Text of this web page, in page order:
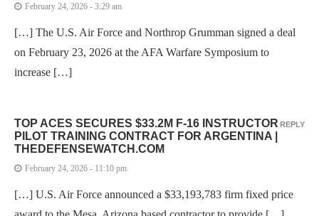
February 24, 2026 - 3:29 am
[…] The U.S. Air Force and Northrop Grumman signed a deal
on February 23, 2026 at the AFA Warfare Symposium to
increase […]
TOP ACES SECURES $33.2M F-16 INSTRUCTOR
PILOT TRAINING CONTRACT FOR ARGENTINA |
THEDEFENSEWATCH.COM
February 24, 2026 - 11:10 pm
[…] U.S. Air Force announced a $33,193,783 firm fixed price
REPLY